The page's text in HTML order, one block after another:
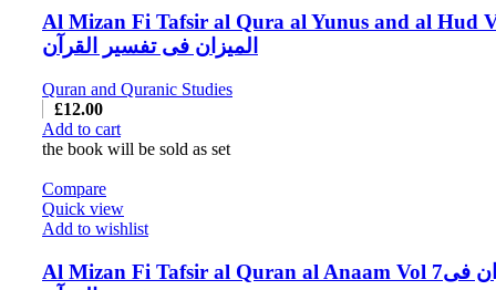
Al Mizan Fi Tafsir al Qura al Yunus and al Hud
المیزان فی تفسیر القرآن
Quran and Quranic Studies
£12.00
Add to cart
the book will be sold as set
Compare
Quick view
Add to wishlist
Al Mizan Fi Tafsir al Quran al Anaam Vol 7المیزان فی